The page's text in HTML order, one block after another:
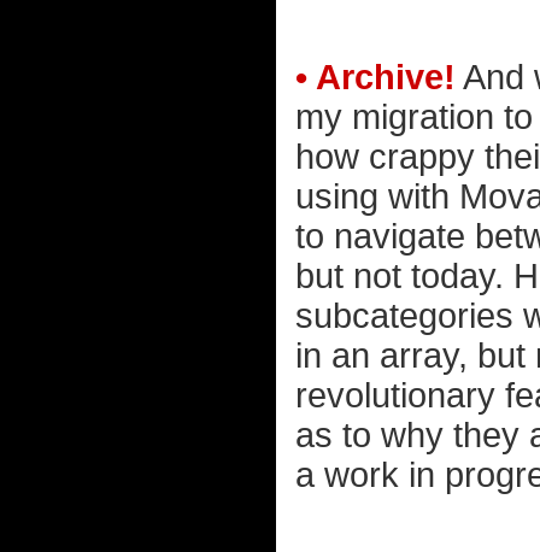
• Archive! And
my migration
how crappy
using with
to navigate
but not today.
subcategories
in an array, but
revolutionary
as to why they
a work in